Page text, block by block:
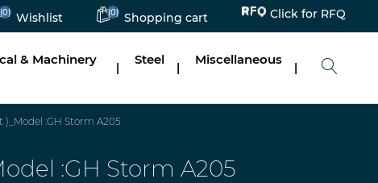
(0) Wishlist (0) Shopping cart Click for RFQ
& Machinery
|
Steel
|
Miscellaneous
|
:GH Storm A205
:GH Storm A205